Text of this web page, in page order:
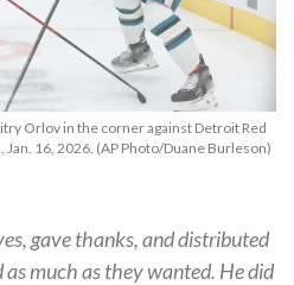
Orlov in the corner against Detroit Red
16, 2026. (AP Photo/Duane Burleson)
gave thanks, and distributed
much as they wanted. He did